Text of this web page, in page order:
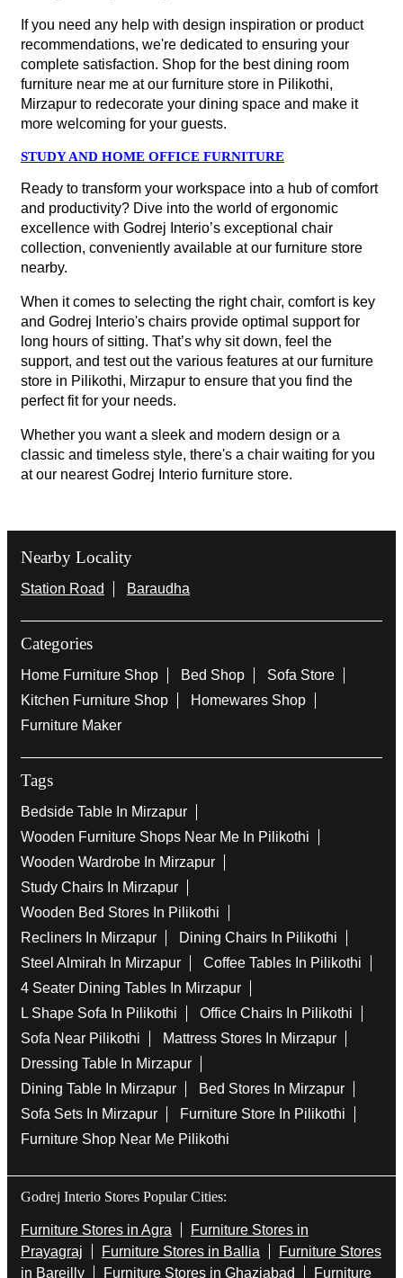
If you need any help with design inspiration or product
recommendations, we're dedicated to ensuring your
complete satisfaction. Shop for the best dining room
furniture near me at our furniture store in Pilikothi,
Mirzapur to redecorate your dining space and make it
more welcoming for your guests.
STUDY AND HOME OFFICE FURNITURE
Ready to transform your workspace into a hub of comfort
and productivity? Dive into the world of ergonomic
excellence with Godrej Interio’s exceptional chair
collection, conveniently available at our furniture store
nearby.
When it comes to selecting the right chair, comfort is key
and Godrej Interio's chairs provide optimal support for
long hours of sitting. That’s why sit down, feel the
support, and test out the various features at our furniture
store in Pilikothi, Mirzapur to ensure that you find the
perfect fit for your needs.
Whether you want a sleek and modern design or a
classic and timeless style, there's a chair waiting for you
at our nearest Godrej Interio furniture store.
Nearby Locality
Station Road Baraudha
Categories
Home Furniture Shop Bed Shop
Sofa Store
Kitchen Furniture Shop
Homewares Shop
Furniture Maker
Tags
Bedside Table In Mirzapur
Wooden Furniture Shops Near Me In Pilikothi
Wooden Wardrobe In Mirzapur
Study Chairs In Mirzapur
Wooden Bed Stores In Pilikothi
Recliners In Mirzapur
Dining Chairs In Pilikothi
Steel Almirah In Mirzapur
Coffee Tables In Pilikothi
4 Seater Dining Tables In Mirzapur
L Shape Sofa In Pilikothi
Office Chairs In Pilikothi
Sofa Near Pilikothi
Mattress Stores In Mirzapur
Dressing Table In Mirzapur
Dining Table In Mirzapur
Bed Stores In Mirzapur
Sofa Sets In Mirzapur
Furniture Store In Pilikothi
Furniture Shop Near Me Pilikothi
Godrej Interio Stores Popular Cities:
Furniture Stores in Agra
Furniture Stores in
Prayagraj
Furniture Stores in Ballia
Furniture Stores
in Bareilly
Furniture Stores in Ghaziabad Furniture